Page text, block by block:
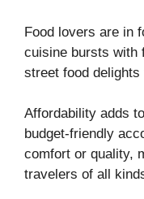
Food lovers are in
cuisine bursts with
street food
Affordability adds
budget-friendly
comfort or quality,
travelers of all